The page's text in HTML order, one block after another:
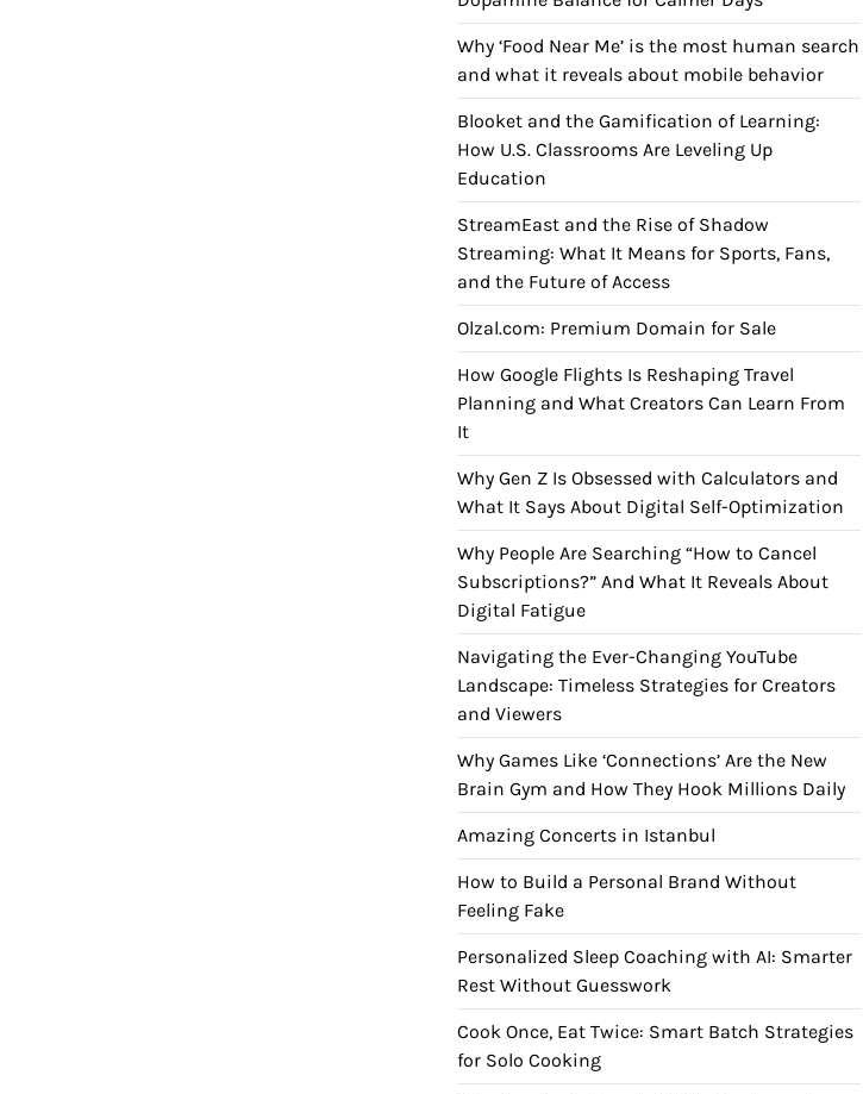
Why ‘Food Near Me’ is the most human search
and what it reveals about mobile behavior
Blooket and the Gamification of Learning:
How U.S. Classrooms Are Leveling Up
Education
StreamEast and the Rise of Shadow
Streaming: What It Means for Sports, Fans,
and the Future of Access
Olzal.com: Premium Domain for Sale
How Google Flights Is Reshaping Travel
Planning and What Creators Can Learn From
It
Why Gen Z Is Obsessed with Calculators and
What It Says About Digital Self-Optimization
Why People Are Searching “How to Cancel
Subscriptions?” And What It Reveals About
Digital Fatigue
Navigating the Ever-Changing YouTube
Landscape: Timeless Strategies for Creators
and Viewers
Why Games Like ‘Connections’ Are the New
Brain Gym and How They Hook Millions Daily
Amazing Concerts in Istanbul
How to Build a Personal Brand Without
Feeling Fake
Personalized Sleep Coaching with AI: Smarter
Rest Without Guesswork
Cook Once, Eat Twice: Smart Batch Strategies
for Solo Cooking